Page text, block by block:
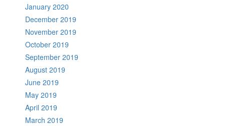
January 2020
December 2019
November 2019
October 2019
September 2019
August 2019
June 2019
May 2019
April 2019
March 2019